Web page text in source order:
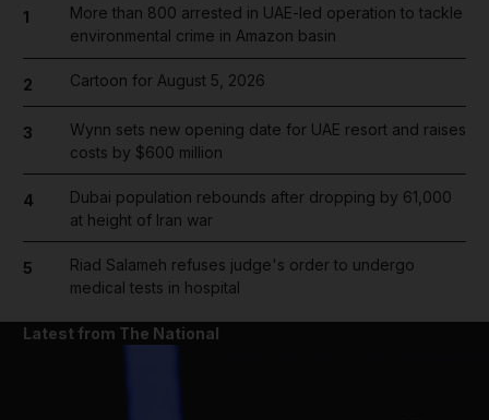
1
More than 800 arrested in UAE-led operation to tackle
environmental crime in Amazon basin
2 Cartoon for August 5, 2026
3
Wynn sets new opening date for UAE resort and raises
costs by $600 million
4
Dubai population rebounds after dropping by 61,000
at height of Iran war
5
Riad Salameh refuses judge's order to undergo
medical tests in hospital
Latest from The National